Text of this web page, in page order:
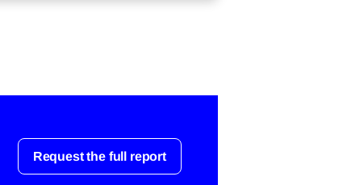
Request the full report